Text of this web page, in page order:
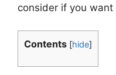
consider if you
Contents [hide]